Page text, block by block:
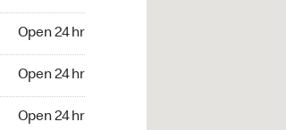
Open 24 hr
Open 24 hr
Open 24 hr